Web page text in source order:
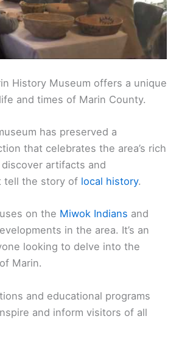
History Museum offers a unique
and times of Marin County.
has preserved a
that celebrates the area’s rich
discover artifacts and
tell the story of local history.
on the Miwok Indians and
in the area. It’s an
looking to delve into the
of Marin.
and educational programs
and inform visitors of all